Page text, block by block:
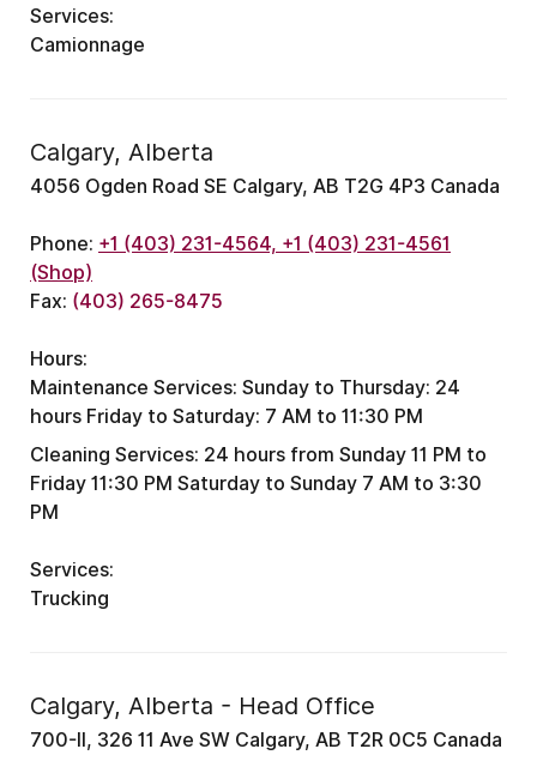
Services:
Camionnage
Calgary, Alberta
4056 Ogden Road SE Calgary, AB T2G 4P3 Canada
Phone: +1 (403) 231-4564, +1 (403) 231-4561
(Shop)
Fax: (403) 265-8475
Hours:
Maintenance Services: Sunday to Thursday: 24
hours Friday to Saturday: 7 AM to 11:30 PM
Cleaning Services: 24 hours from Sunday 11 PM to
Friday 11:30 PM Saturday to Sunday 7 AM to 3:30
PM
Services:
Trucking
Calgary, Alberta - Head Office
700-II, 326 11 Ave SW Calgary, AB T2R 0C5 Canada